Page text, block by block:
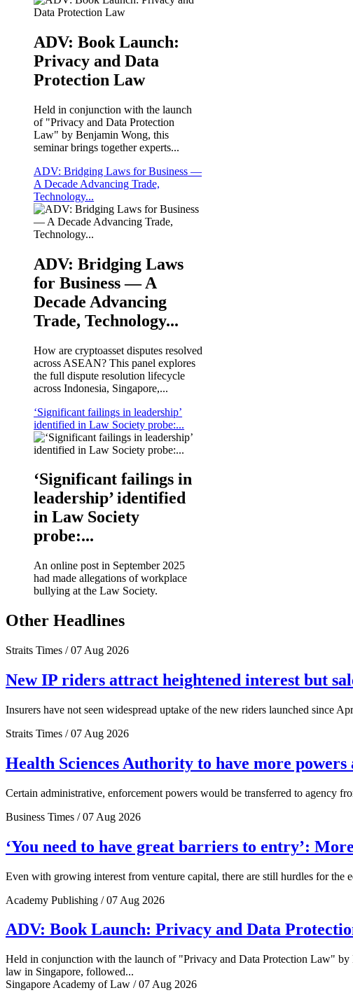
ADV: Book Launch:
Privacy and Data
Protection Law
Held in conjunction with the launch
of "Privacy and Data Protection
Law" by Benjamin Wong, this
seminar brings together experts...
ADV: Bridging Laws for Business —
A Decade Advancing Trade,
Technology...
ADV: Bridging Laws
for Business — A
Decade Advancing
Trade, Technology...
How are cryptoasset disputes resolved
across ASEAN? This panel explores
the full dispute resolution lifecycle
across Indonesia, Singapore,...
‘Significant failings in leadership’
identified in Law Society probe:...
‘Significant failings in
leadership’ identified
in Law Society
probe:...
An online post in September 2025
had made allegations of workplace
bullying at the Law Society.
Other Headlines
Straits Times / 07 Aug 2026
New IP riders attract heightened interest but
Insurers have not seen widespread uptake of the new riders launched since
Straits Times / 07 Aug 2026
Health Sciences Authority to have more
Certain administrative, enforcement powers would be transferred to agency
Business Times / 07 Aug 2026
‘You need to have great barriers to entry’:
Even with growing interest from venture capital, there are still hurdles for the
Academy Publishing / 07 Aug 2026
ADV: Book Launch: Privacy and Data
Held in conjunction with the launch of "Privacy and Data Protection Law"
law in Singapore, followed...
Singapore Academy of Law / 07 Aug 2026